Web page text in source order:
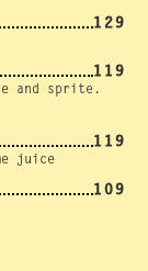
129
119
and sprite.
119
juice
109